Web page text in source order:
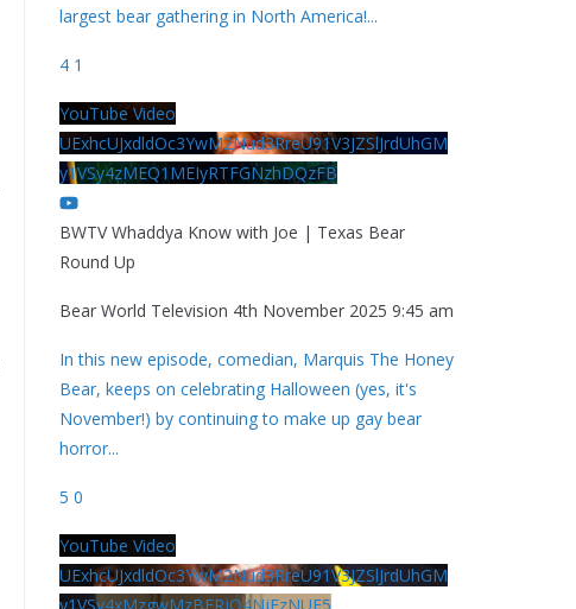
largest bear gathering in North America!...
4 1
YouTube Video
UExhcUJxdldOc3YwM2Nud3RreU91V3JZSlJrdUhGM
y1VSy4zMEQ1MEIyRTFGNzhDQzFB
BWTV Whaddya Know with Joe | Texas Bear
Round Up
Bear World Television 4th November 2025 9:45 am
In this new episode, comedian, Marquis The Honey
Bear, keeps on celebrating Halloween (yes, it's
November!) by continuing to make up gay bear
horror...
5 0
YouTube Video
UExhcUJxdldOc3YwM2Nud3RreU91V3JZSlJrdUhGM